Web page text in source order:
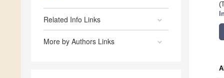
Related Info Links
More by Authors Links